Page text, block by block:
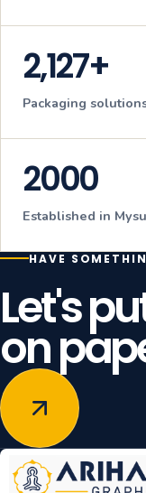
2,127+
Packaging
2000
Established in
HAVE
Let's
on